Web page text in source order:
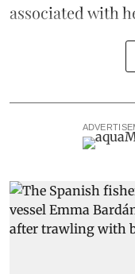
associated with